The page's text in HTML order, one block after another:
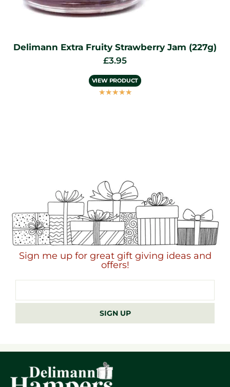
(227g)
Delimann Cocoa Dusted Truffles
Sign me up for great gift giving ideas and
offers!
address
SIGN UP